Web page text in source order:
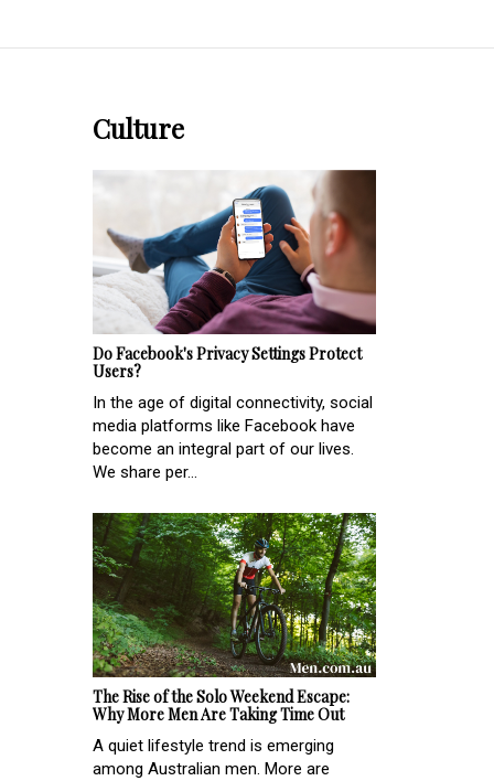
Culture
Do Facebook's Privacy Settings Protect
Users?
In the age of digital connectivity, social
media platforms like Facebook have
become an integral part of our lives.
We share per...
The Rise of the Solo Weekend Escape:
Why More Men Are Taking Time Out
A quiet lifestyle trend is emerging
among Australian men. More are